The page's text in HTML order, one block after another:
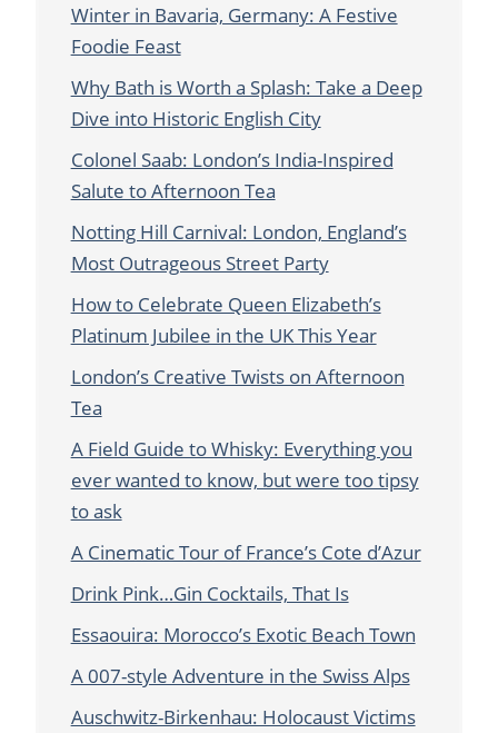
Winter in Bavaria, Germany: A Festive
Foodie Feast
Why Bath is Worth a Splash: Take a Deep
Dive into Historic English City
Colonel Saab: London’s India-Inspired
Salute to Afternoon Tea
Notting Hill Carnival: London, England’s
Most Outrageous Street Party
How to Celebrate Queen Elizabeth’s
Platinum Jubilee in the UK This Year
London’s Creative Twists on Afternoon
Tea
A Field Guide to Whisky: Everything you
ever wanted to know, but were too tipsy
to ask
A Cinematic Tour of France’s Cote d’Azur
Drink Pink…Gin Cocktails, That Is
Essaouira: Morocco’s Exotic Beach Town
A 007-style Adventure in the Swiss Alps
Auschwitz-Birkenhau: Holocaust Victims